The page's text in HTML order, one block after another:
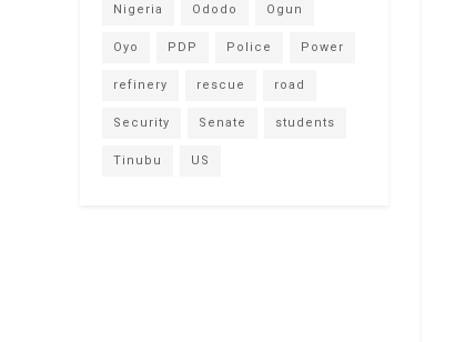
Nigeria Ododo Ogun
Oyo PDP Police Power
refinery rescue road
Security Senate students
Tinubu US